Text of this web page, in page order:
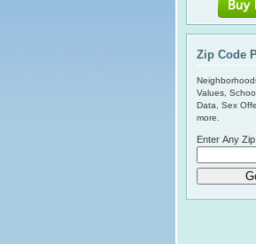
Zip Code
Values,
Data, Sex
more.
Enter Any